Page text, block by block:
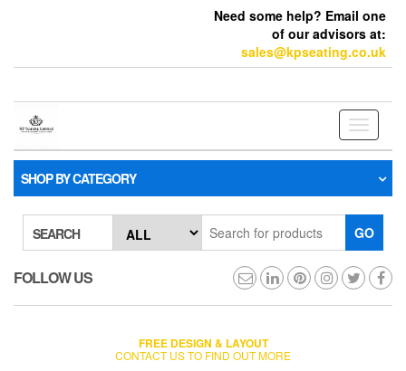
Need some help? Email one
of our advisors at:
sales@kpseating.co.uk
Toggle
SHOP BY CATEGORY
SEARCH GO
FOLLOW US
FREE DESIGN & LAYOUT
CONTACT US TO FIND OUT MORE